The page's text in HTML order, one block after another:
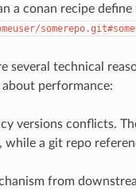
a conan recipe define
several technical
performance:
versions conflicts.
while a git repo
from